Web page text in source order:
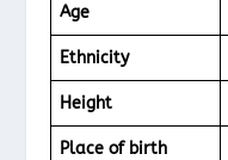
Age
Ethnicity
Height
Place of birth